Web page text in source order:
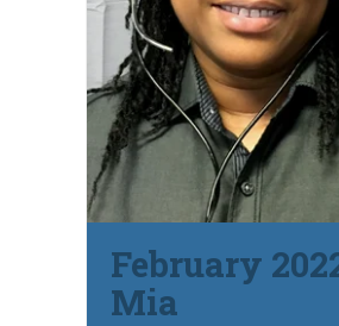
February
Mia